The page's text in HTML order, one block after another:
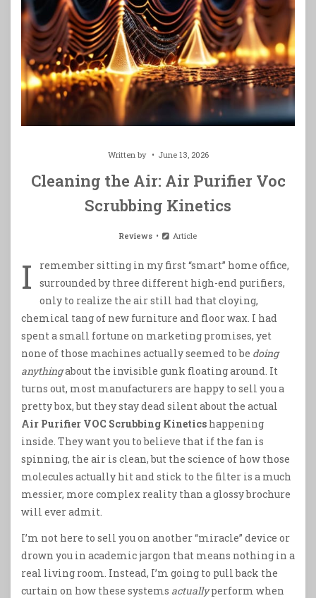
Written by June 13, 2026
Cleaning the Air: Air Purifier Voc
Scrubbing Kinetics
Reviews Article
I
remember sitting in my first “smart” home office,
surrounded by three different high-end purifiers,
only to realize the air still had that cloying,
chemical tang of new furniture and floor wax. I had
spent a small fortune on marketing promises, yet
none of those machines actually seemed to be doing
anythingabout the invisible gunk floating around. It
turns out, most manufacturers are happy to sell you a
pretty box, but they stay dead silent about the actual
Air Purifier VOC Scrubbing Kinetics happening
inside. They want you to believe that if the fan is
spinning, the air is clean, but the science of how those
molecules actually hit and stick to the filter is a much
messier, more complex reality than a glossy brochure
will ever admit.
I’m not here to sell you on another “miracle” device or
drown you in academic jargon that means nothing in a
real living room. Instead, I’m going to pull back the
curtain on how these systems actuallyperform when